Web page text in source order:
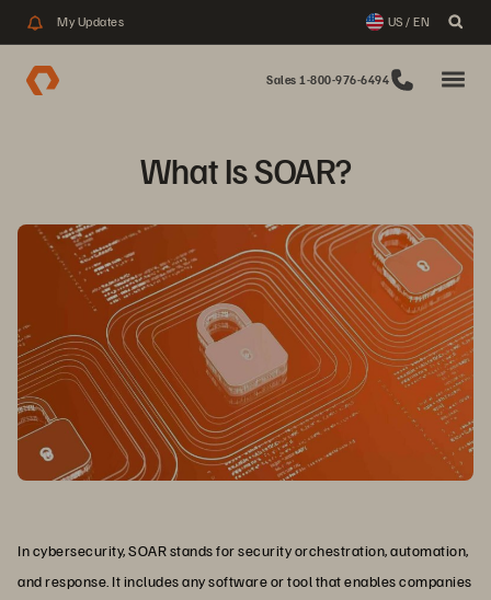
My Updates US / EN
Sales 1-800-976-6494
What Is SOAR?
In cybersecurity, SOAR stands for security orchestration, automation,
and response. It includes any software or tool that enables companies